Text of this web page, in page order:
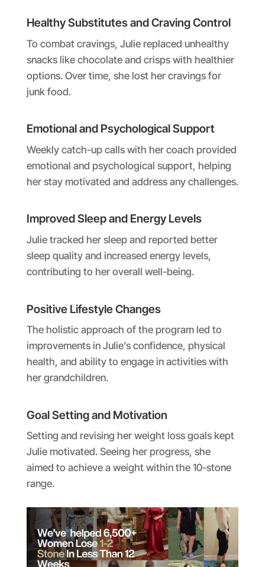
Healthy Substitutes and Craving Control
To combat cravings, Julie replaced unhealthy
snacks like chocolate and crisps with healthier
options. Over time, she lost her cravings for
junk food.
Emotional and Psychological Support
Weekly catch-up calls with her coach provided
emotional and psychological support, helping
her stay motivated and address any challenges.
Improved Sleep and Energy Levels
Julie tracked her sleep and reported better
sleep quality and increased energy levels,
contributing to her overall well-being.
Positive Lifestyle Changes
The holistic approach of the program led to
improvements in Julie’s confidence, physical
health, and ability to engage in activities with
her grandchildren.
Goal Setting and Motivation
Setting and revising her weight loss goals kept
Julie motivated. Seeing her progress, she
aimed to achieve a weight within the 10-stone
range.